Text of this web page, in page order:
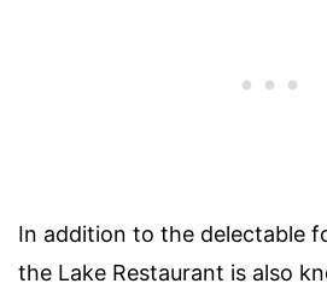
In addition to the delectable
the Lake Restaurant is also